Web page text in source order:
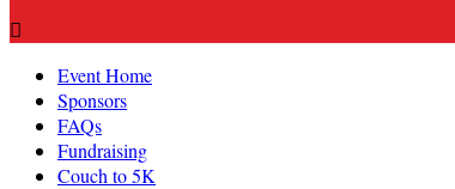

Event Home
Sponsors
FAQs
Fundraising
Couch to 5K